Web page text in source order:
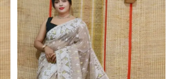
₹1,350.₹749.